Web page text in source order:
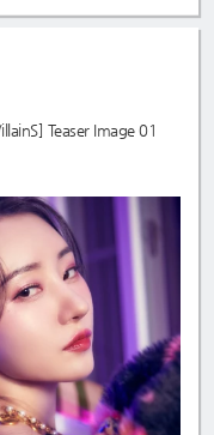
Teaser Image 01